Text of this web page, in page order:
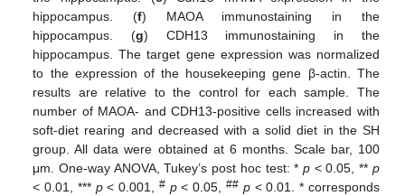
hippocampus. (f) MAOA immunostaining in the
hippocampus. (g) CDH13 immunostaining in the
hippocampus. The target gene expression was normalized
to the expression of the housekeeping gene β-actin. The
results are relative to the control for each sample. The
number of MAOA- and CDH13-positive cells increased with
soft-diet rearing and decreased with a solid diet in the SH
group. All data were obtained at 6 months. Scale bar, 100
μm. One-way ANOVA, Tukey’s post hoc test: * p < 0.05, ** p
< 0.01, *** p< 0.001, # p< 0.05,## p< 0.01. * corresponds